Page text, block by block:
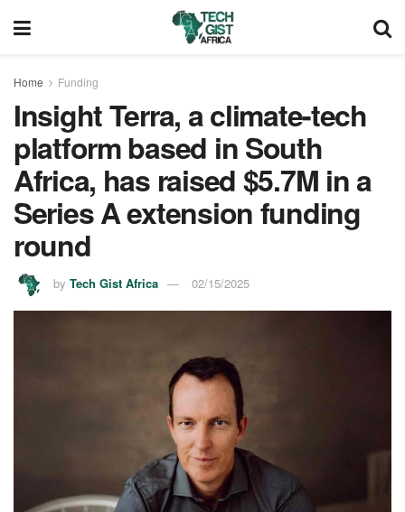
Home Funding
Insight Terra, a climate-tech
platform based in South
Africa, has raised $5.7M in a
Series A extension funding
round
by Tech Gist Africa 02/15/2025